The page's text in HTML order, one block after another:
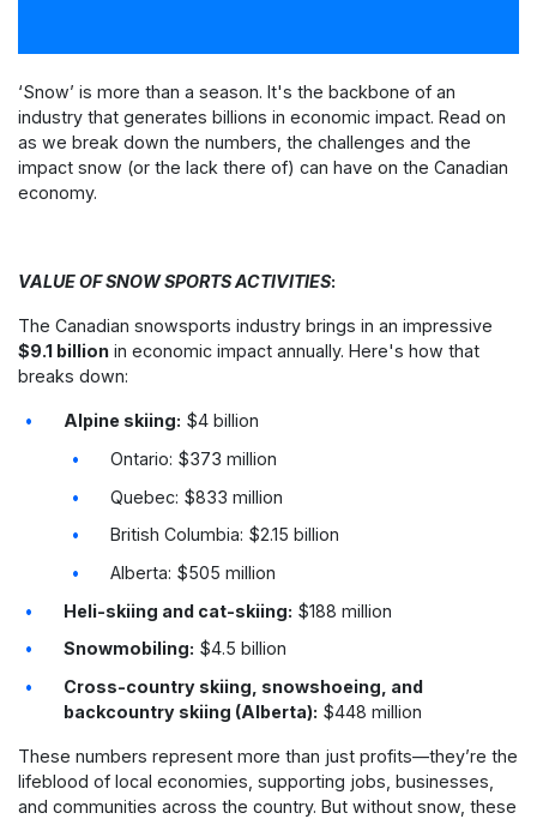
‘Snow’ is more than a season. It's the backbone of an
industry that generates billions in economic impact. Read on
as we break down the numbers, the challenges and the
impact snow (or the lack there of) can have on the Canadian
economy.
VALUE OF SNOW SPORTS ACTIVITIES:
The Canadian snowsports industry brings in an impressive
$9.1 billion in economic impact annually. Here's how that
breaks down:
Alpine skiing: $4 billion
Ontario: $373 million
Quebec: $833 million
British Columbia: $2.15 billion
Alberta: $505 million
Heli-skiing and cat-skiing: $188 million
Snowmobiling: $4.5 billion
Cross-country skiing, snowshoeing, and
backcountry skiing (Alberta): $448 million
These numbers represent more than just profits—they’re the
lifeblood of local economies, supporting jobs, businesses,
and communities across the country. But without snow, these